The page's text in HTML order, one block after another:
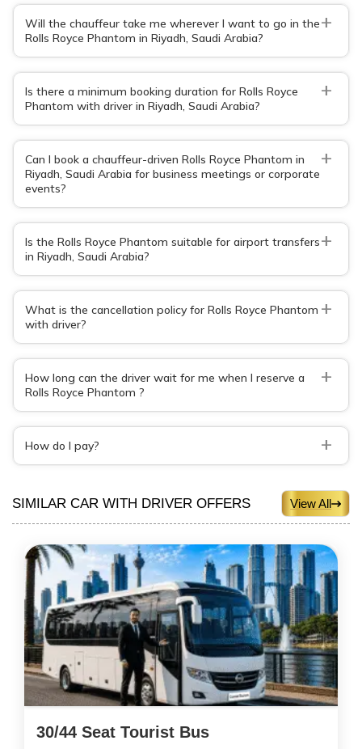
Will the chauffeur take me wherever I want to go in the
Rolls Royce Phantom in Riyadh, Saudi Arabia?
+
Is there a minimum booking duration for Rolls Royce
Phantom with driver in Riyadh, Saudi Arabia?
+
Can I book a chauffeur-driven Rolls Royce Phantom in
Riyadh, Saudi Arabia for business meetings or corporate
events?
+
Is the Rolls Royce Phantom suitable for airport transfers
in Riyadh, Saudi Arabia?
+
What is the cancellation policy for Rolls Royce Phantom
with driver?
+
How long can the driver wait for me when I reserve a
Rolls Royce Phantom ?
+
How do I pay? +
SIMILAR CAR WITH DRIVER OFFERS View All
30/44 Seat Tourist Bus